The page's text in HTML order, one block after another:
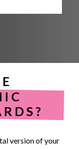
versionofyour